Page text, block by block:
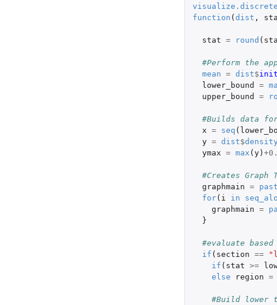
visualize.discrete
function (dist ,
stat = round (
#Perform the
mean = dist$init
lower_bound
=
upper_bound
=
#Builds data
x = seq (
y = dist$density
ymax = max (y)
#Creates Graph
graphmain =
for( i in
graphmain =
}
#evaluate
if ( section ==
if ( stat >=
else
region =
#Build lower